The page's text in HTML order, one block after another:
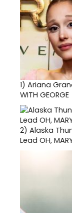
1) Ariana
WITH GEORGE
2) Alaska
Lead OH,